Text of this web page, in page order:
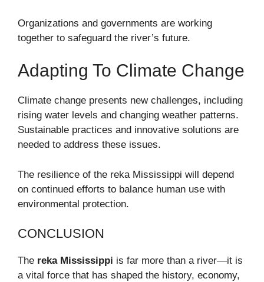
Organizations and governments are working
together to safeguard the river’s future.
Adapting To Climate Change
Climate change presents new challenges, including
rising water levels and changing weather patterns.
Sustainable practices and innovative solutions are
needed to address these issues.
The resilience of the reka Mississippi will depend
on continued efforts to balance human use with
environmental protection.
CONCLUSION
The reka Mississippi is far more than a river—it is
a vital force that has shaped the history, economy,